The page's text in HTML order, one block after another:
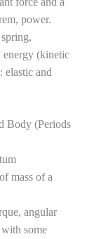
power.
energy (kinetic
elastic and
Body (Periods
mass of a
angular
some